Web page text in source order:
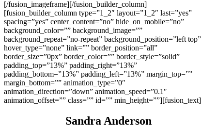
[/fusion_imageframe][/fusion_builder_column]
[fusion_builder_column type=”1_2″ layout=”1_2″ last=”yes”
spacing=”yes” center_content=”no” hide_on_mobile=”no”
background_color=”” background_image=””
background_repeat=”no-repeat” background_position=”left top”
hover_type=”none” link=”” border_position=”all”
border_size=”0px” border_color=”” border_style=”solid”
padding_top=”13%” padding_right=”13%”
padding_bottom=”13%” padding_left=”13%” margin_top=””
margin_bottom=”” animation_type=”0″
animation_direction=”down” animation_speed=”0.1″
animation_offset=”” class=”” id=”” min_height=””][fusion_text]
Sandra Anderson